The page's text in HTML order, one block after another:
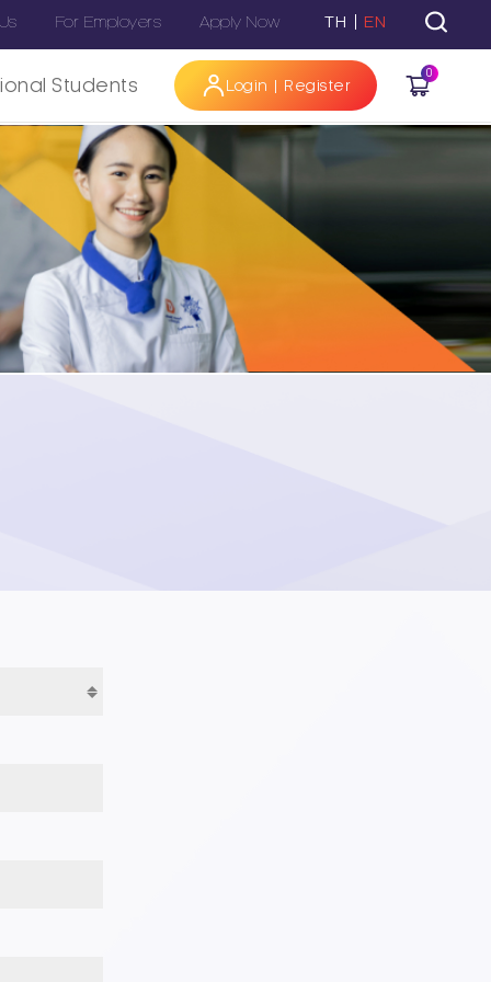
For Employers Apply Now TH EN
Students Login | Register
0